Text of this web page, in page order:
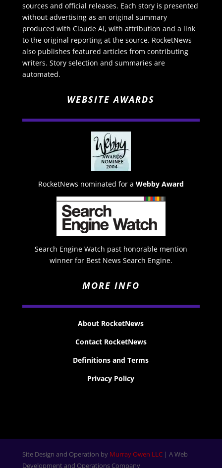
sources and official releases. Each story is presented
without advertising as an original summary
produced with Claude AI, with attribution and a link
to the original reporting at the source. RocketNews
also publishes featured articles from contributing
writers. Story selection and summaries are
automated.
WEBSITE AWARDS
RocketNews nominated for a Webby Award
Search Engine Watch past honorable mention
winner for Best News Search Engine.
MORE INFO
About RocketNews
Contact RocketNews
Definitions and Terms
Privacy Policy
Site Design and Operation by Murray Owen LLC| A Web
Development and Operations Company